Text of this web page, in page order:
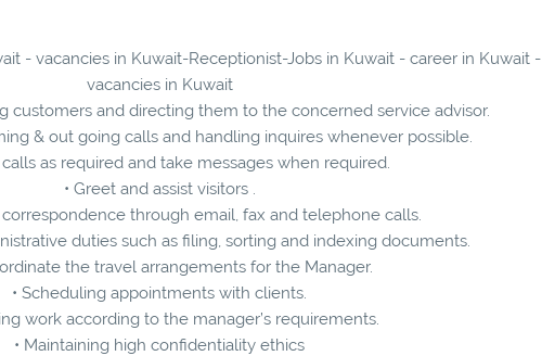
- vacancies in Kuwait-Receptionist-Jobs in Kuwait - career in Kuwait -
vacancies in Kuwait
customers and directing them to the concerned service advisor.
& out going calls and handling inquires whenever possible.
calls as required and take messages when required.
• Greet and assist visitors .
correspondence through email, fax and telephone calls.
duties such as filing, sorting and indexing documents.
ordinate the travel arrangements for the Manager.
• Scheduling appointments with clients.
work according to the manager’s requirements.
• Maintaining high confidentiality ethics